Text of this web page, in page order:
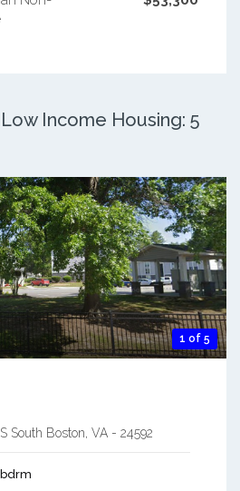
Income Housing: 5
1 of 5
South Boston, VA - 24592